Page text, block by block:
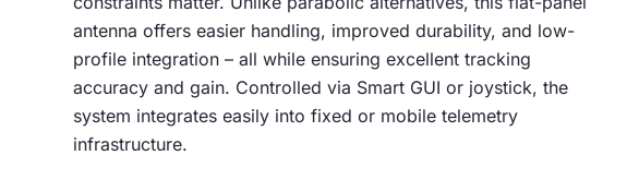
antenna offers easier handling, improved durability, and low-
profile integration – all while ensuring excellent tracking
accuracy and gain. Controlled via Smart GUI or joystick, the
system integrates easily into fixed or mobile telemetry
infrastructure.